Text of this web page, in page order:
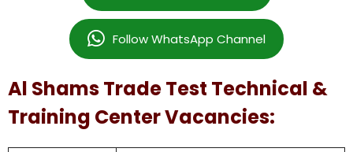
Follow WhatsApp Channel
Al Shams Trade Test Technical &
Training Center Vacancies: